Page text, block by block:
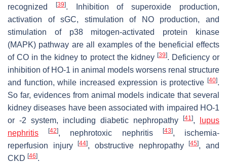
recognized
[39]. Inhibition of superoxide production,
activation of sGC, stimulation of NO production, and
stimulation of p38 mitogen-activated protein kinase
(MAPK) pathway are all examples of the beneficial effects
of CO in the kidney to protect the kidney [39]. Deficiency or
inhibition of HO-1 in animal models worsens renal structure
and function, while increased expression is protective [40].
So far, evidences from animal models indicate that several
kidney diseases have been associated with impaired HO-1
or -2 system, including diabetic nephropathy
[41],
lupus
nephritis
[42], nephrotoxic nephritis [43], ischemia-
reperfusion injury[44], obstructive nephropathy[45], and
CKD [46].